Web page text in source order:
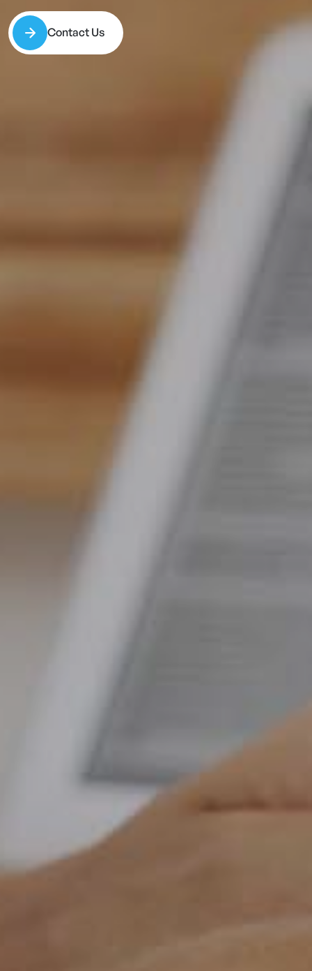
Contact Us